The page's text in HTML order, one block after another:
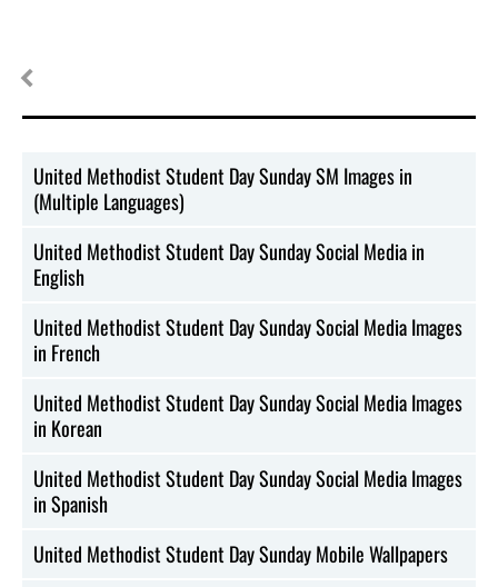
United Methodist Student Day Sunday SM Images in
(Multiple Languages)
United Methodist Student Day Sunday Social Media in
English
United Methodist Student Day Sunday Social Media Images
in French
United Methodist Student Day Sunday Social Media Images
in Korean
United Methodist Student Day Sunday Social Media Images
in Spanish
United Methodist Student Day Sunday Mobile Wallpapers